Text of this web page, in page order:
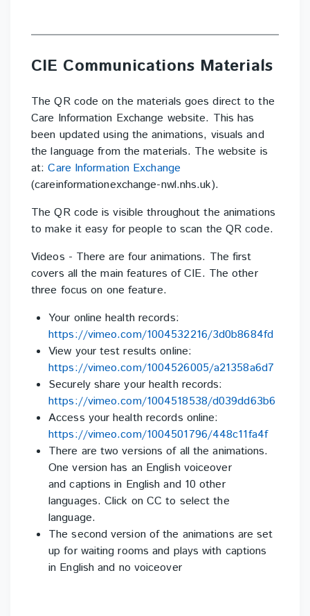
CIE Communications Materials
The QR code on the materials goes direct to the
Care Information Exchange website. Thishas
been updated using the animations, visuals and
the language from the materials. The website is
at:Care Information Exchange
(careinformationexchange-nwl.nhs.uk).
The QR code is visible throughout the animations
to make it easy for people to scan the QRcode.
Videos - There are four animations. The first
covers all the main features of CIE. The other
three focuson one feature.
Your online health records:
https://vimeo.com/1004532216/3d0b8684fd
View your test results online:
https://vimeo.com/1004526005/a21358a6d7
Securely share your health records:
https://vimeo.com/1004518538/d039dd63b6
Access your health records online:
https://vimeo.com/1004501796/448c11fa4f
There are two versions of all the animations.
One version has an English voiceover
andcaptions in English and 10 other
languages. Click on CC to select the
language.
The second version of the animations are set
up for waiting rooms and plays with captions
in English and no voiceover